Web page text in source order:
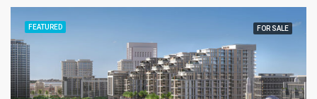
FEATURED FOR SALE